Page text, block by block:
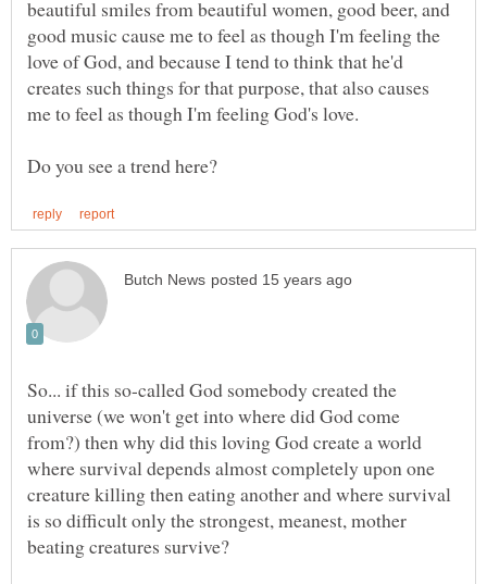
beautiful smiles from beautiful women, good beer, and
good music cause me to feel as though I'm feeling the
love of God, and because I tend to think that he'd
creates such things for that purpose, that also causes
So... if this so-called God somebody created the
universe (we won't get into where did God come
from?) then why did this loving God create a world
where survival depends almost completely upon one
creature killing then eating another and where survival
is so difficult only the strongest, meanest, mother